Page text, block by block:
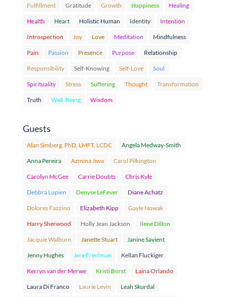
Fulfillment Gratitude Growth Happiness Healing
Health Heart Holistic Human Identity Intention
Introspection Joy Love Meditation Mindfulness
Pain Passion Presence Purpose Relationship
Responsibility Self-Knowing Self-Love Soul
Spirituality Stress Suffering Thought Transformation
Truth Well-Being Wisdom
Guests
Alan Simberg, PhD, LMFT, LCDC Angela Medway-Smith
Anna Pereira Azmina Jiwa Carol Pilkington
Carolyn McGee Carrie Doubts Chris Kyle
Debbra Lupien Denyse LeFever Diane Achatz
Dolores Fazzino Elizabeth Kipp Gayle Nowak
Harry Sherwood Holly Jean Jackson Ilene Dillon
Jacquie Walburn Janette Stuart Janine Savient
Jenny Hughes Jere Friedman Kellan Fluckiger
Kerryn van der Merwe Kristi Borst Laina Orlando
Laura Di Franco Laurie Levin Leah Skurdal